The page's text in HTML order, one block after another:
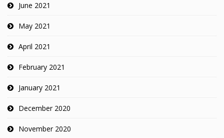
June 2021
May 2021
April 2021
February 2021
January 2021
December 2020
November 2020